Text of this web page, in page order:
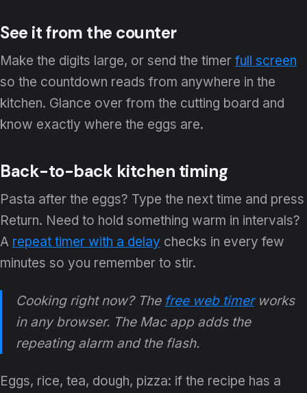
See it from the counter
Make the digits large, or send the timer full screen
so the countdown reads from anywhere in the
kitchen. Glance over from the cutting board and
know exactly where the eggs are.
Back-to-back kitchen timing
Pasta after the eggs? Type the next time and press
Return. Need to hold something warm in intervals?
A repeat timer with a delay checks in every few
minutes so you remember to stir.
Cooking right now? The free web timerworks
in any browser. The Mac app adds the
repeating alarm and the flash.
Eggs, rice, tea, dough, pizza: if the recipe has a